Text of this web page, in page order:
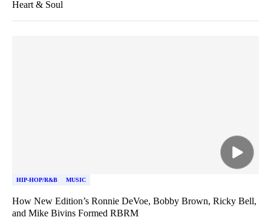
Heart & Soul
HIP-HOP/R&B MUSIC
How New Edition’s Ronnie DeVoe, Bobby Brown, Ricky Bell,
and Mike Bivins Formed RBRM